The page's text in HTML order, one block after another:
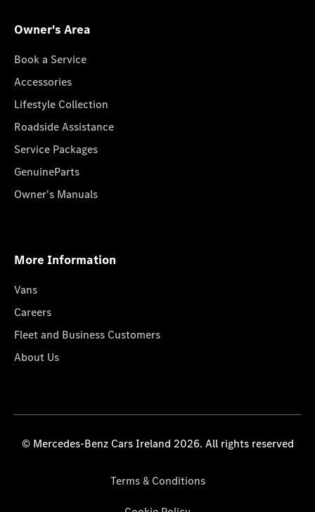
Owner's Area
Book a Service
Accessories
Lifestyle Collection
Roadside Assistance
Service Packages
GenuineParts
Owner's Manuals
More Information
Vans
Careers
Fleet and Business Customers
About Us
© Mercedes-Benz Cars Ireland 2026. All rights reserved
Terms & Conditions